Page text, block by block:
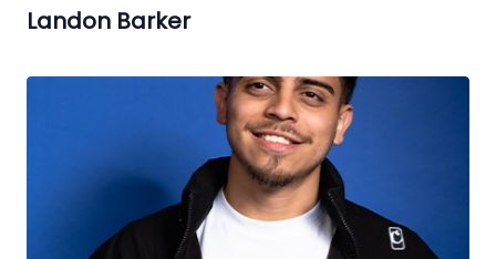
Landon Barker